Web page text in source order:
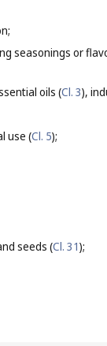
seasonings or
oils (Cl. 3),
use (Cl. 5);
seeds (Cl. 31);